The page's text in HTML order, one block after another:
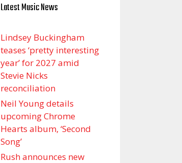
Latest Music News
Lindsey Buckingham
teases ‘pretty interesting
year’ for 2027 amid
Stevie Nicks
reconciliation
Neil Young details
upcoming Chrome
Hearts album, ‘ Second
Song’
Rush announces new